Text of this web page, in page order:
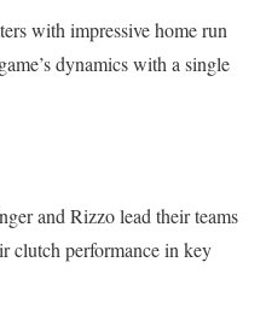
with impressive home run
dynamics with a single
and Rizzo lead their teams
clutch performance in key